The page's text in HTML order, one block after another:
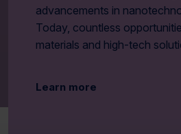
advancements in
Today, countless
materials and high-tech
Learn more